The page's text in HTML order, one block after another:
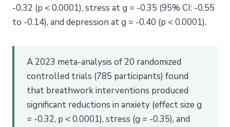
-0.32 (p < 0.0001), stress at g = -0.35 (95% CI: -0.55
to -0.14), and depression at g = -0.40 (p < 0.0001).
A 2023 meta-analysis of 20 randomized
controlled trials (785 participants) found
that breathwork interventions produced
significant reductions in anxiety (effect size g
= -0.32, p < 0.0001), stress (g = -0.35), and